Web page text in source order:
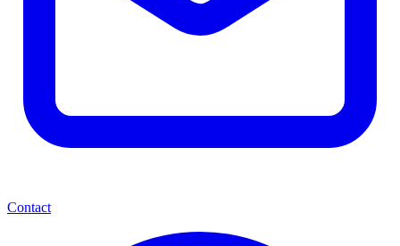
Contact